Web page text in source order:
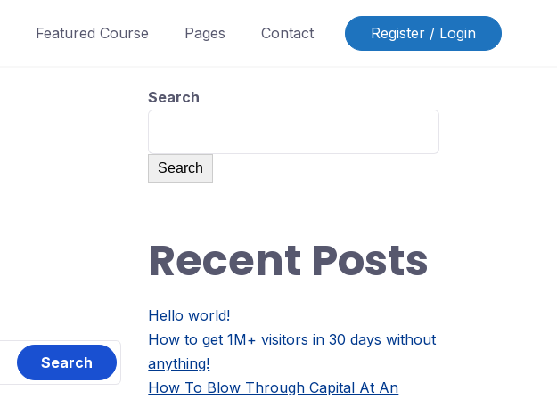
Featured Course Pages Contact Register / Login
Search
Search
Recent Posts
Hello world!
How to get 1M+ visitors in 30 days without
anything!
How To Blow Through Capital At An